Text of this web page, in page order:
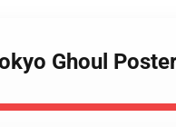
Ghoul